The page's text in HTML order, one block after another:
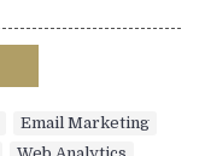
Email Marketing